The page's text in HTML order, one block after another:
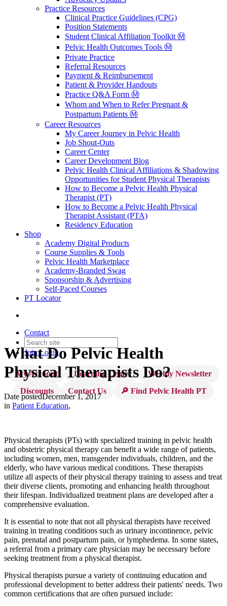
Practice Resources
Clinical Practice Guidelines (CPG)
Position Statements
Student Clinical Affiliation Toolkit Ⓜ️
Pelvic Health Outcomes Tools Ⓜ️
Private Practice
Referral Resources
Payment & Reimbursement
Patient & Provider Handouts
Practice Q&A Form Ⓜ️
Whom and When to Refer Pregnant &
Postpartum Patients Ⓜ️
Career Resources
My Career Journey in Pelvic Health
Job Shout-Outs
Career Center
Career Development Blog
Pelvic Health Clinical Affiliations & Shadowing
Opportunities for Student Physical Therapists
How to Become a Pelvic Health Physical
Therapist (PT)
How to Become a Pelvic Health Physical
Therapist Assistant (PTA)
Residency Education
Shop
Academy Digital Products
Course Supplies & Tools
Pelvic Health Marketplace
Academy-Branded Swag
Sponsorship & Advertising
Self-Paced Courses
PT Locator
Contact
JoinLogin
My Account Learning Center
Weekly Newsletter
Discounts
Contact Us 🔎 Find Pelvic Health PT
What Do Pelvic Health
Physical Therapists Do?
Date postedDecember 1, 2017
in Patient Education,
Physical therapists (PTs) with specialized training in pelvic health
and obstetric physical therapy can benefit a wide range of patients,
including women, men, transgender individuals, children, and the
elderly, who have various medical conditions. These therapists
utilize all aspects of their physical therapy training to assess and treat
their diverse clients, promoting and enhancing health throughout
their lifespan. Individualized treatment plans are developed after a
comprehensive evaluation.
It is essential to note that not all physical therapists have received
training in treating conditions such as urinary incontinence, pelvic
pain, prenatal and postpartum pain, or lymphedema. In some states,
a referral from a primary care physician may be necessary before
seeking treatment from a physical therapist.
Physical therapists pursue a variety of continuing education and
professional development to better address their patients' needs. Two
common certifications that are often pursued include: